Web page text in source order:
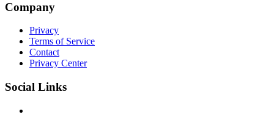
Company
Privacy
Terms of Service
Contact
Privacy Center
Social Links